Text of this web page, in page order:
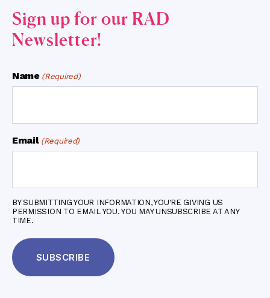
Sign up for our RAD
Newsletter!
Name (Required)
Email (Required)
BY SUBMITTING YOUR INFORMATION, YOU'RE GIVING US
PERMISSION TO EMAIL YOU. YOU MAY UNSUBSCRIBE AT ANY
TIME.